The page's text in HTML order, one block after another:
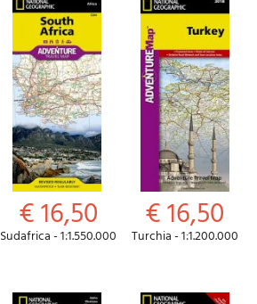
€ 16,50
Sudafrica - 1:1.550.000
€ 16,50
Turchia - 1:1.200.000